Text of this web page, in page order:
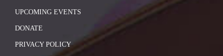
UPCOMING EVENTS
DONATE
PRIVACY POLICY